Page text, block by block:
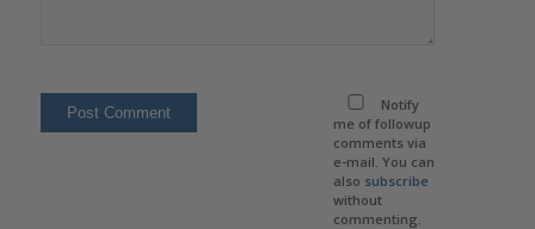
Notify
me of followup
comments via
e-mail. You can
also subscribe
without
commenting.